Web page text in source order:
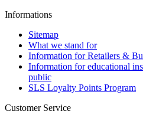
Informations
Sitemap
What we stand for
Information for Retailers &
Information for educational
public
SLS Loyalty Points Program
Customer Service